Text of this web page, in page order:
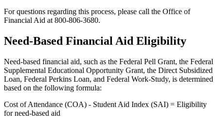
For questions regarding this process, please call the Office of
Financial Aid at 800-806-3680.
Need-Based Financial Aid Eligibility
Need-based financial aid, such as the Federal Pell Grant, the Federal
Supplemental Educational Opportunity Grant, the Direct Subsidized
Loan, Federal Perkins Loan, and Federal Work-Study, is determined
based on the following formula:
Cost of Attendance (COA) - Student Aid Index (SAI) = Eligibility
for need-based aid